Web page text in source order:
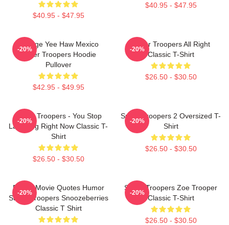
$40.95 - $47.95
$40.95 - $47.95
Vintage Yee Haw Mexico
Super Troopers Hoodie
Pullover
$42.95 - $49.95
-20%
Super Troopers All Right
Classic T-Shirt
$26.50 - $30.50
-20%
Super Troopers - You Stop
Laughing Right Now Classic T-
Shirt
$26.50 - $30.50
-20%
Super Troopers 2 Oversized T-
Shirt
$26.50 - $30.50
-20%
Funny Movie Quotes Humor
Super Troopers Snoozeberries
Classic T Shirt
-20%
Super Troopers Zoe Trooper
Classic T-Shirt
$26.50 - $30.50
-20%